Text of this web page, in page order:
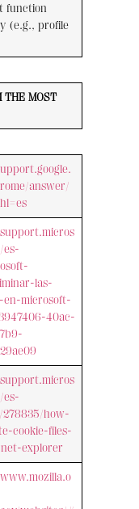
function
(e.g., profile
THE MOST
answer/
es-
las-
en-microsoft-
40ac-
es-
278835/how-
cookie-files-
explorer